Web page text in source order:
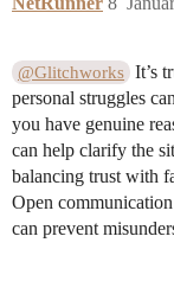
@Glitchworks It’s
personal struggles
you have genuine
can help clarify the
balancing trust with
Open
can prevent